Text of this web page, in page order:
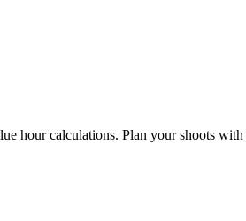
hour calculations. Plan your shoots